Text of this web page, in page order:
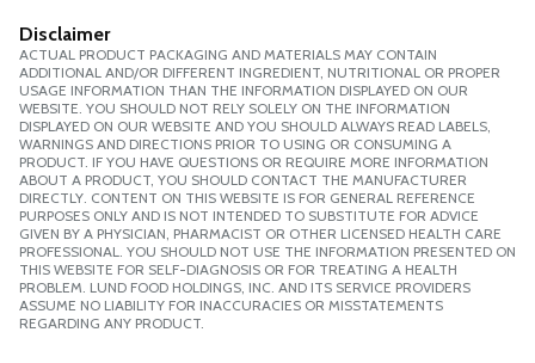
Disclaimer
ACTUAL PRODUCT PACKAGING AND MATERIALS MAY CONTAIN
ADDITIONAL AND/OR DIFFERENT INGREDIENT, NUTRITIONAL OR PROPER
USAGE INFORMATION THAN THE INFORMATION DISPLAYED ON OUR
WEBSITE. YOU SHOULD NOT RELY SOLELY ON THE INFORMATION
DISPLAYED ON OUR WEBSITE AND YOU SHOULD ALWAYS READ LABELS,
WARNINGS AND DIRECTIONS PRIOR TO USING OR CONSUMING A
PRODUCT. IF YOU HAVE QUESTIONS OR REQUIRE MORE INFORMATION
ABOUT A PRODUCT, YOU SHOULD CONTACT THE MANUFACTURER
DIRECTLY. CONTENT ON THIS WEBSITE IS FOR GENERAL REFERENCE
PURPOSES ONLY AND IS NOT INTENDED TO SUBSTITUTE FOR ADVICE
GIVEN BY A PHYSICIAN, PHARMACIST OR OTHER LICENSED HEALTH CARE
PROFESSIONAL. YOU SHOULD NOT USE THE INFORMATION PRESENTED ON
THIS WEBSITE FOR SELF-DIAGNOSIS OR FOR TREATING A HEALTH
PROBLEM. LUND FOOD HOLDINGS, INC. AND ITS SERVICE PROVIDERS
ASSUME NO LIABILITY FOR INACCURACIES OR MISSTATEMENTS
REGARDING ANY PRODUCT.